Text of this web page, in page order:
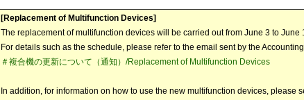
[Replacement of Multifunction Devices]
The replacement of multifunction devices will be carried out from June 3 to June
For details such as the schedule, please refer to the email sent by the
＃複合機の更新について（通知）/Replacement of Multifunction Devices
In addition, for information on how to use the new multifunction devices, please